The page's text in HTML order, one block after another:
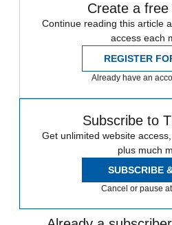
Create a
Continue reading this article
access each
REGISTER
Already have an
Subscribe to
Get unlimited website
plus much
SUBSCRIBE
Cancel or pause